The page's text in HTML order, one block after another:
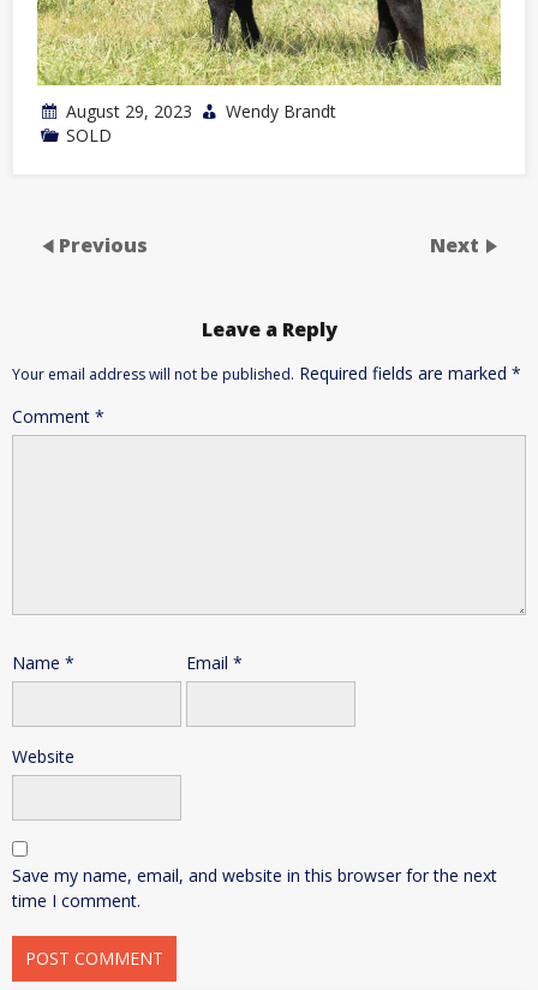
August 29, 2023
Wendy Brandt
SOLD
Previous Next
Leave a Reply
Your email address will not be published. Required fields are marked *
Comment *
Name * Email *
Website
Save my name, email, and website in this browser for the next
time I comment.